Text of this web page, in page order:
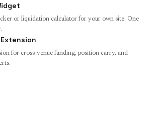
or liquidation calculator for your own site. One
for cross-venue funding, position carry, and